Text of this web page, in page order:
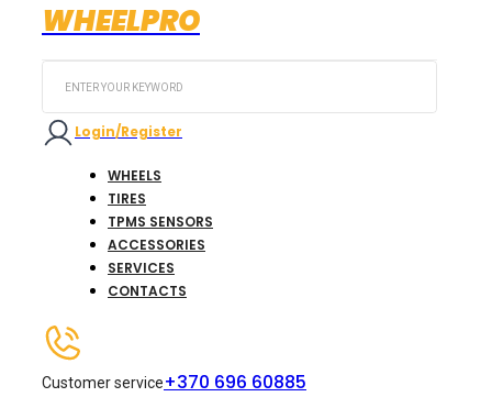
WHEELPRO
Login/Register
WHEELS
TIRES
TPMS SENSORS
ACCESSORIES
SERVICES
CONTACTS
Customer service+370 696 60885